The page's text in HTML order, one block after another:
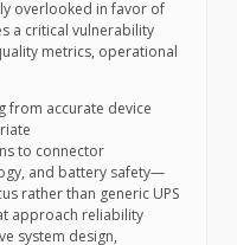
overlooked in favor of
a critical vulnerability
metrics, operational
from accurate device
to connector
and battery safety—
rather than generic UPS
approach reliability
system design,